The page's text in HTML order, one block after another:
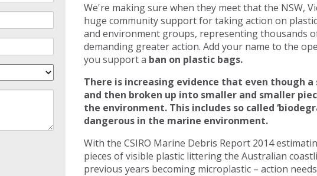
We're making sure when they meet that the NSW,
huge community support for taking action on
and environment groups, representing thousands
demanding greater action. Add your name to the
you support a ban on plastic bags.
There is increasing evidence that even though
and then broken up into smaller and smaller
the environment. This includes so called
dangerous in the marine environment.
With the CSIRO Marine Debris Report 2014
pieces of visible plastic littering the Australian
previous years becoming microplastic – action